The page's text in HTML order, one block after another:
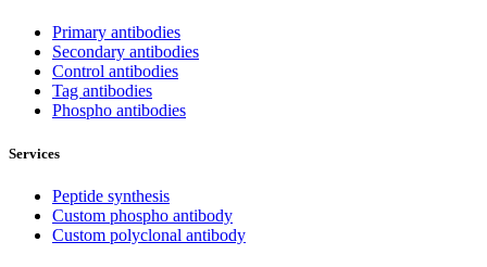
Primary antibodies
Secondary antibodies
Control antibodies
Tag antibodies
Phospho antibodies
Services
Peptide synthesis
Custom phospho antibody
Custom polyclonal antibody